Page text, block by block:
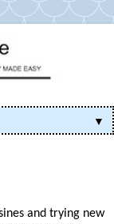
▼
and trying new